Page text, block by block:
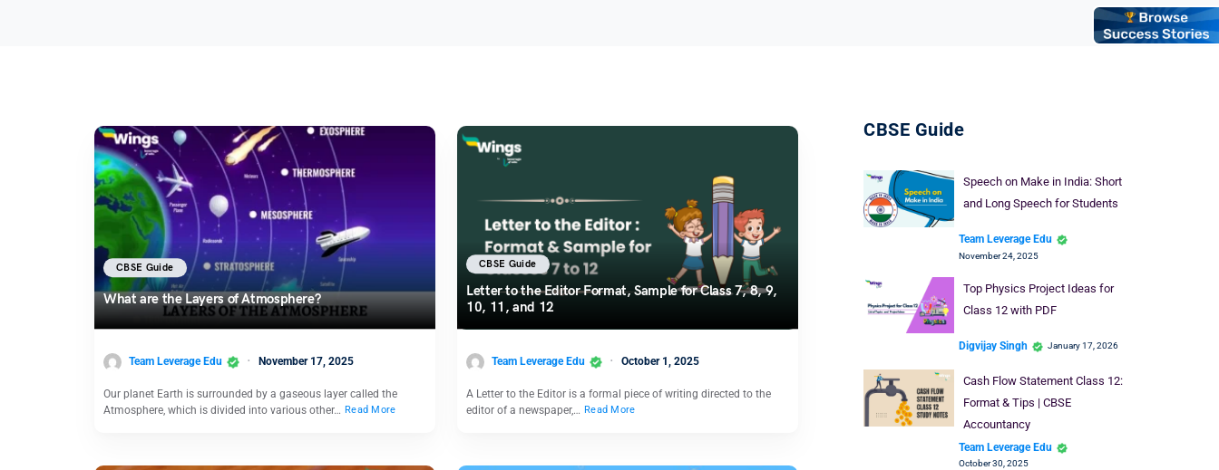
CBSE Guide
What are the Layers of Atmosphere?
Team Leverage Edu November 17, 2025
Our planet Earth is surrounded by a gaseous layer called the
Atmosphere, which is divided into various other… Read More
CBSE Guide
Letter to the Editor Format, Sample for Class 7, 8, 9,
10, 11, and 12
Team Leverage Edu October 1, 2025
A Letter to the Editor is a formal piece of writing directed to the
editor of a newspaper,… Read More
CBSE Guide
Speech on Make in India: Short
and Long Speech for Students
Team Leverage Edu
November 24, 2025
Top Physics Project Ideas for
Class 12 with PDF
Digvijay Singh January 17, 2026
Cash Flow Statement Class 12:
Format & Tips | CBSE
Accountancy
Team Leverage Edu
October 30, 2025